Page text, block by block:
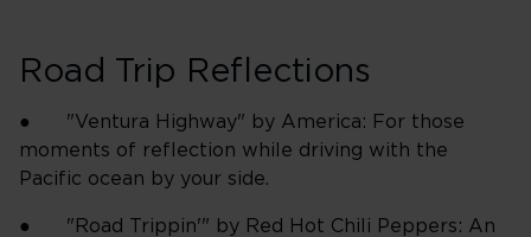
Road Trip Reflections
● "Ventura Highway" by America: For those
moments of reflection while driving with the
Pacific ocean by your side.
● "Road Trippin'" by Red Hot Chili Peppers: An